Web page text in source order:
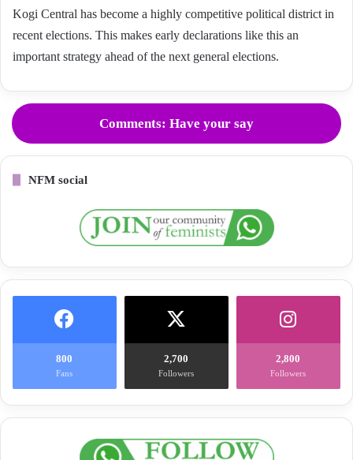
Kogi Central has become a highly competitive political district in
recent elections. This makes early declarations like this an
important strategy ahead of the next general elections.
Comments: Have your say
NFM social
800
Fans
2,700
Followers
2,800
Followers